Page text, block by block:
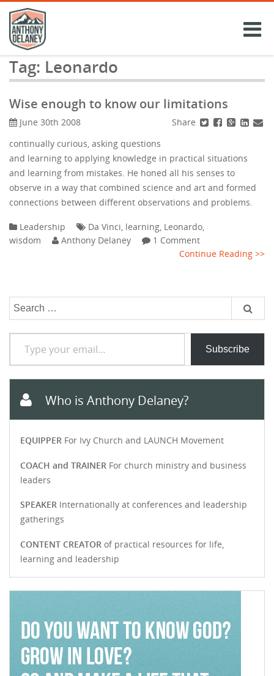
Skip
content
Tag: Leonardo
Wise enough to know our limitations
Share
June 30th 2008
continually curious, asking questions
and learning to applying knowledge in practical situations
and learning from mistakes. He honed all his senses to
observe in a way that combined science and art and formed
connections between different observations and problems.
Leadership Da Vinci learning Leonardo
wisdom
Anthony Delaney
1 Comment
Continue Reading >>
Search
Type your email…
Subscribe
Who is Anthony Delaney?
EQUIPPER For Ivy Church and LAUNCH Movement
COACH and TRAINER For church ministry and business
leaders
SPEAKER Internationally at conferences and leadership
gatherings
CONTENT CREATOR of practical resources for life,
learning and leadership